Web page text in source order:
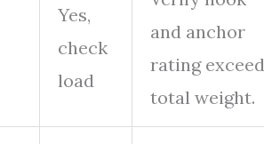
Yes,
check
load
and anchor
rating
total weight.